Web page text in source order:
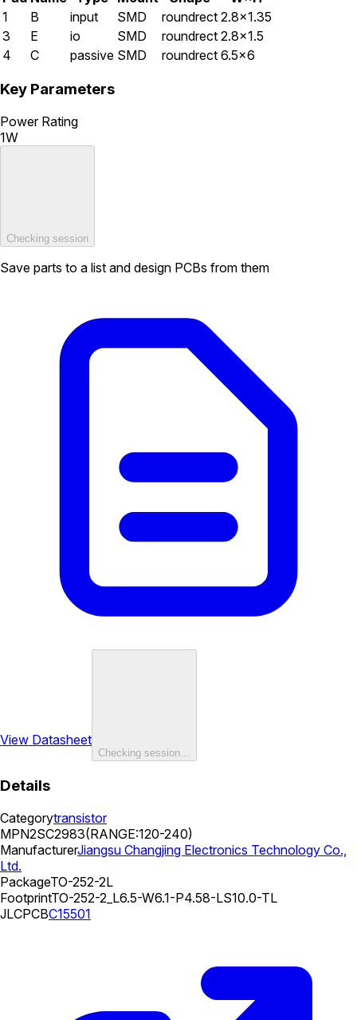
1
B input SMD roundrect 2.8×1.35
3
E io SMD roundrect 2.8×1.5
4
C passive SMD roundrect 6.5×6
Key Parameters
Power Rating
1W
Checking session
Save parts to a list and design PCBs from them
View Datasheet
Checking session…
Details
Categorytransistor
MPN2SC2983(RANGE:120-240)
ManufacturerJiangsu Changjing Electronics Technology Co.,
Ltd.
PackageTO-252-2L
FootprintTO-252-2_L6.5-W6.1-P4.58-LS10.0-TL
JLCPCBC15501